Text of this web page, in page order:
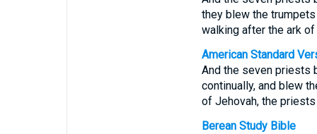
they blew the
walking after the ark
American Standard
And the seven priests
continually, and blew
of Jehovah, the
Berean Study Bible